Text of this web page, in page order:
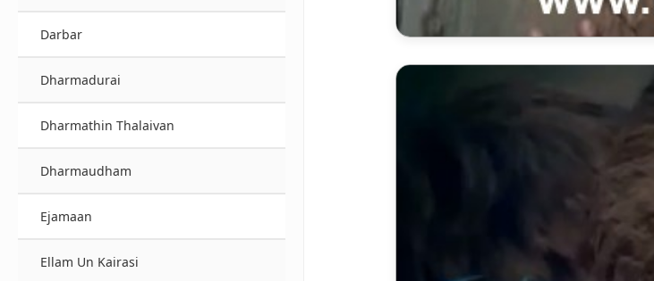
Darbar
Dharmadurai
Dharmathin Thalaivan
Dharmaudham
Ejamaan
Ellam Un Kairasi